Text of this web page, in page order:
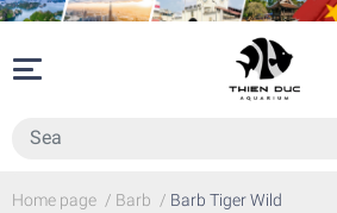
Home page / Barb / Barb Tiger Wild